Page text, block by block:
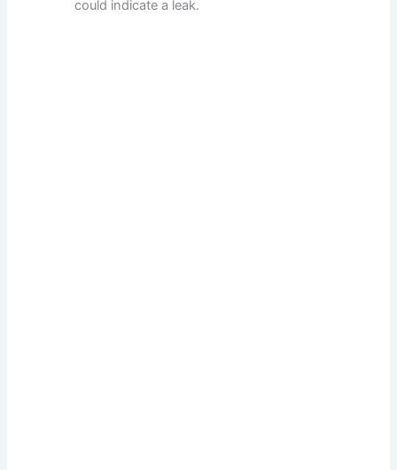
could indicate a leak.